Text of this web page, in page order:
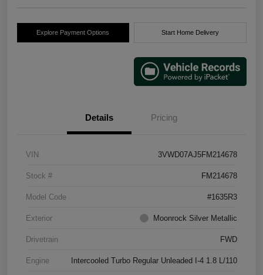
Explore Payment Options Start Home Delivery
Details Pricing
VIN 3VWD07AJ5FM214678
Stock # FM214678
Model Code #1635R3
Exterior Moonrock Silver Metallic
Drivetrain FWD
Engine Intercooled Turbo Regular Unleaded I-4 1.8 L/110